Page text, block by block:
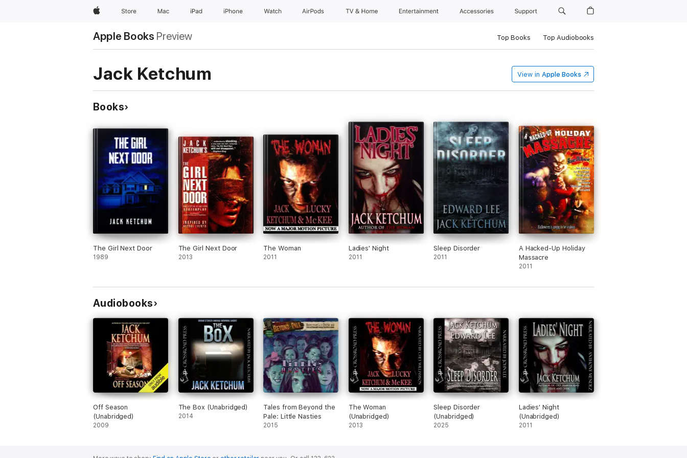
AppleStore Mac iPad iPhone Watch AirPods TV & Home Entertainment Accessories Support
Apple Books Preview Top Books Top Audiobooks
Jack Ketchum View in Apple Books
Books
The Girl Next Door
1989
The Girl Next Door
2013
The Woman
2011
Ladies' Night
2011
Sleep Disorder
2011
A Hacked-Up Holiday
Massacre
2011
Audiobooks
Off Season
(Unabridged)
2009
The Box (Unabridged)
2014
Tales from Beyond the
Pale: Little Nasties
2015
The Woman
(Unabridged)
2013
Sleep Disorder
(Unabridged)
2025
Ladies' Night
(Unabridged)
2011